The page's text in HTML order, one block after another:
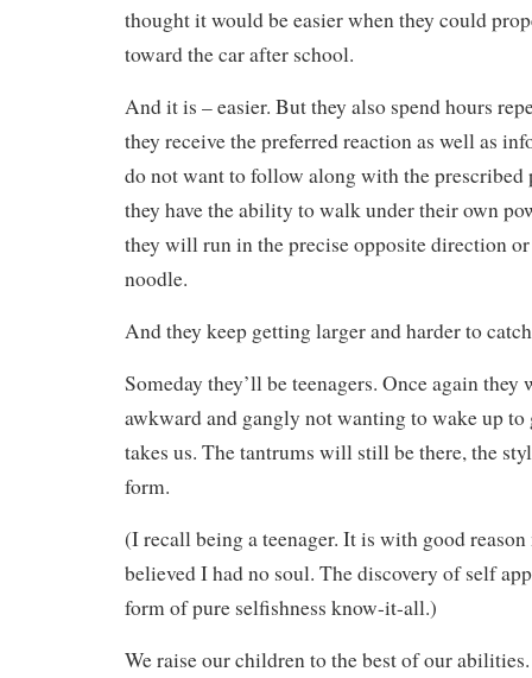
thought it would be easier when they could
toward the car after school.
And it is – easier. But they also spend hours
they receive the preferred reaction as well as
do not want to follow along with the prescribed
they have the ability to walk under their own
they will run in the precise opposite direction
noodle.
And they keep getting larger and harder to
Someday they’ll be teenagers. Once again
awkward and gangly not wanting to wake up
takes us. The tantrums will still be there, the
form.
(I recall being a teenager. It is with good reason
believed I had no soul. The discovery of self
form of pure selfishness know-it-all.)
We raise our children to the best of our